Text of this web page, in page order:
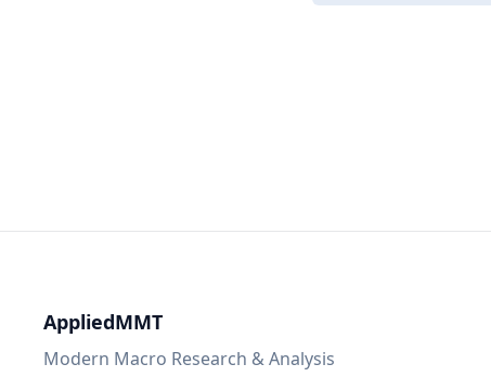
AppliedMMT
Modern Macro Research & Analysis